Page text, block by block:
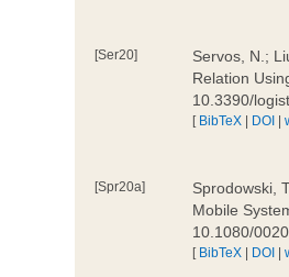
[Ser20]
Servos, N.;
Relation
10.3390/
[ BibTeX | DOI |
[Spr20a]
Sprodowski,
Mobile
10.1080/
[ BibTeX | DOI |